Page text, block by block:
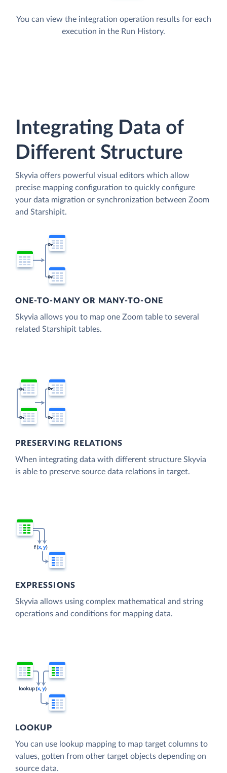
You can view the integration operation results for each
execution in the Run History.
Integrating Data of
Different Structure
Skyvia offers powerful visual editors which allow
precise mapping configuration to quickly configure
your data migration or synchronization between Zoom
and Starshipit.
ONE-TO-MANY OR MANY-TO-ONE
Skyvia allows you to map one Zoom table to several
related Starshipit tables.
PRESERVING RELATIONS
When integrating data with different structure Skyvia
is able to preserve source data relations in target.
EXPRESSIONS
Skyvia allows using complex mathematical and string
operations and conditions for mapping data.
LOOKUP
You can use lookup mapping to map target columns to
values, gotten from other target objects depending on
source data.